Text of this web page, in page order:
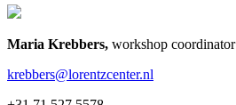
Maria Krebbers, workshop coordinator
krebbers@lorentzcenter.nl